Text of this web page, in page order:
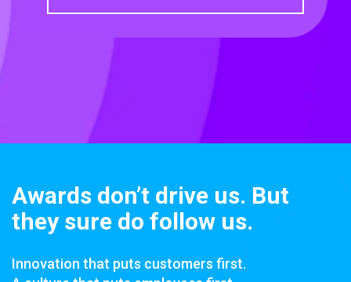
Awards don’t drive us. But
they sure do follow us.
Innovation that puts customers first.